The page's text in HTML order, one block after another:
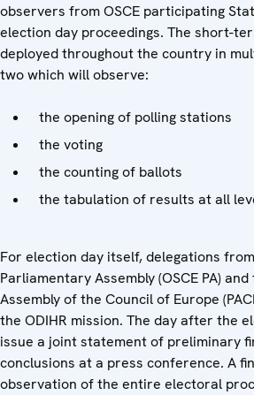
observers from OSCE participating
election day proceedings. The short-
deployed throughout the country in
two which will observe:
the opening of polling stations
the voting
the counting of ballots
the tabulation of results at all
For election day itself, delegations
Parliamentary Assembly (OSCE PA)
Assembly of the Council of Europe
the ODIHR mission. The day after the
issue a joint statement of preliminary
conclusions at a press conference. A
observation of the entire electoral